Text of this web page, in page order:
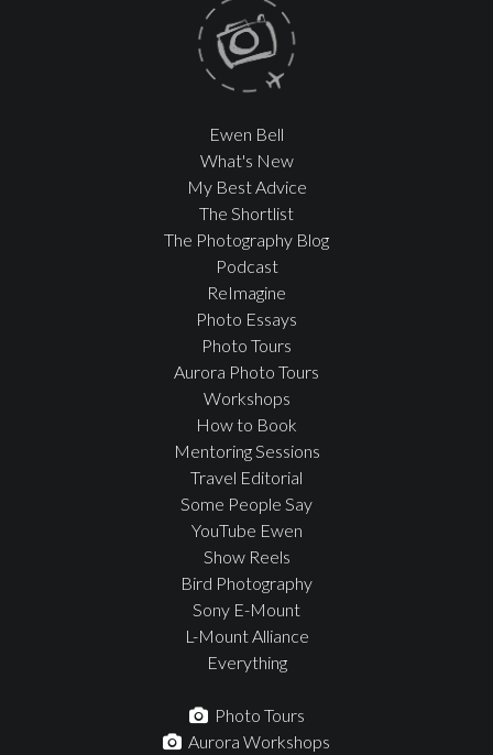
Ewen Bell
What's New
My Best Advice
The Shortlist
The Photography Blog
Podcast
ReImagine
Photo Essays
Photo Tours
Aurora Photo Tours
Workshops
How to Book
Mentoring Sessions
Travel Editorial
Some People Say
YouTube Ewen
Show Reels
Bird Photography
Sony E-Mount
L-Mount Alliance
Everything
Photo Tours
Aurora Workshops